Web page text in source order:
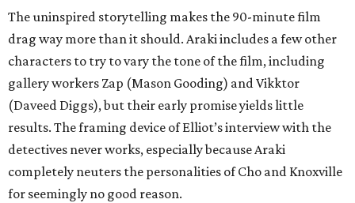
The uninspired storytelling makes the 90-minute film
drag way more than it should. Araki includes a few other
characters to try to vary the tone of the film, including
gallery workers Zap (Mason Gooding) and Vikktor
(Daveed Diggs), but their early promise yields little
results. The framing device of Elliot’s interview with the
detectives never works, especially because Araki
completely neuters the personalities of Cho and Knoxville
for seemingly no good reason.